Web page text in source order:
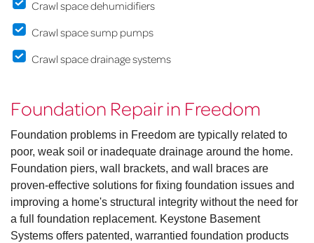
Crawl space dehumidifiers
Crawl space sump pumps
Crawl space drainage systems
Foundation Repair in Freedom
Foundation problems in Freedom are typically related to
poor, weak soil or inadequate drainage around the home.
Foundation piers, wall brackets, and wall braces are
proven-effective solutions for fixing foundation issues and
improving a home's structural integrity without the need for
a full foundation replacement. Keystone Basement
Systems offers patented, warrantied foundation products